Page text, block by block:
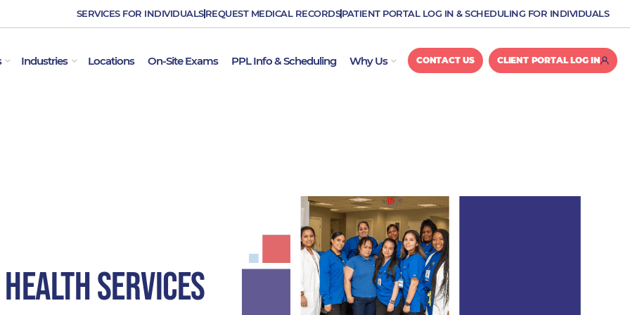
SERVICES FOR INDIVIDUALS REQUEST MEDICAL RECORDSPATIENT PORTAL LOG IN & SCHEDULING FOR INDIVIDUALS
OPEN EMPLOYER SERVICES
Industries OPEN INDUSTRIES
Locations On-Site Exams PPL Info & Scheduling Why Us OPEN WHY US
CONTACT US CLIENT PORTAL LOG IN
Services